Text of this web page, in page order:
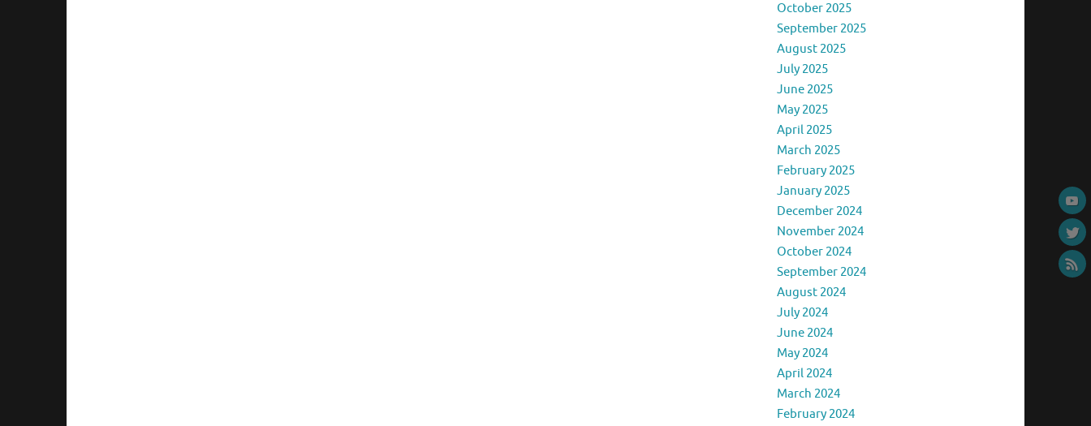
October 2025
September 2025
August 2025
July 2025
June 2025
May 2025
April 2025
March 2025
February 2025
January 2025
December 2024
November 2024
October 2024
September 2024
August 2024
July 2024
June 2024
May 2024
April 2024
March 2024
February 2024